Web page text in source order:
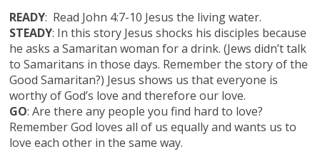
READY: Read John 4:7-10 Jesus the living water.
STEADY: In this story Jesus shocks his disciples because
he asks a Samaritan woman for a drink. (Jews didn’t talk
to Samaritans in those days. Remember the story of the
Good Samaritan?) Jesus shows us that everyone is
worthy of God’s love and therefore our love.
GO: Are there any people you find hard to love?
Remember God loves all of us equally and wants us to
love each other in the same way.